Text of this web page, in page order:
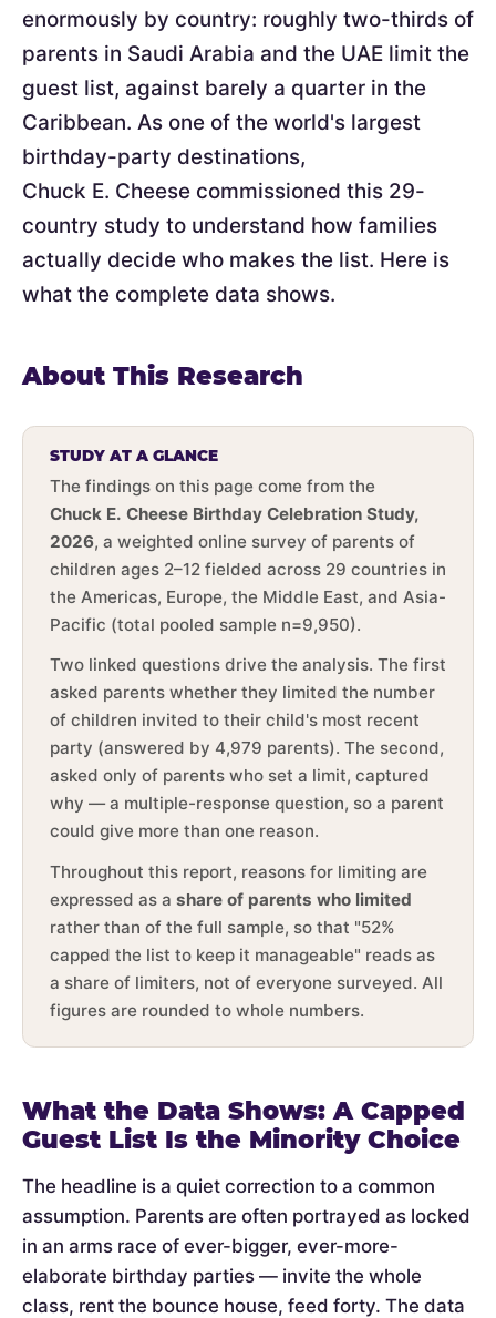
enormously by country: roughly two-thirds of
parents in Saudi Arabia and the UAE limit the
guest list, against barely a quarter in the
Caribbean. As one of the world's largest
birthday-party destinations,
Chuck E. Cheese commissioned this 29-
country study to understand how families
actually decide who makes the list. Here is
what the complete data shows.
About This Research
STUDY AT A GLANCE
The findings on this page come from the
Chuck E. Cheese Birthday Celebration Study,
2026, a weighted online survey of parents of
children ages 2–12 fielded across 29 countries in
the Americas, Europe, the Middle East, and Asia-
Pacific (total pooled sample n=9,950).
Two linked questions drive the analysis. The first
asked parents whether they limited the number
of children invited to their child's most recent
party (answered by 4,979 parents). The second,
asked only of parents who set a limit, captured
why — a multiple-response question, so a parent
could give more than one reason.
Throughout this report, reasons for limiting are
expressed as a share of parents who limited
rather than of the full sample, so that "52%
capped the list to keep it manageable" reads as
a share of limiters, not of everyone surveyed. All
figures are rounded to whole numbers.
What the Data Shows: A Capped
Guest List Is the Minority Choice
The headline is a quiet correction to a common
assumption. Parents are often portrayed as locked
in an arms race of ever-bigger, ever-more-
elaborate birthday parties — invite the whole
class, rent the bounce house, feed forty. The data